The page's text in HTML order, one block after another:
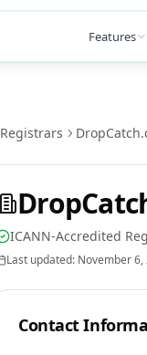
Features
Registrars
ICANN-Accredited
Last updated: November 6,
Contact